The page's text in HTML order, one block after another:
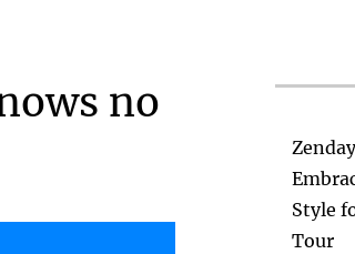
no
Style
Tour